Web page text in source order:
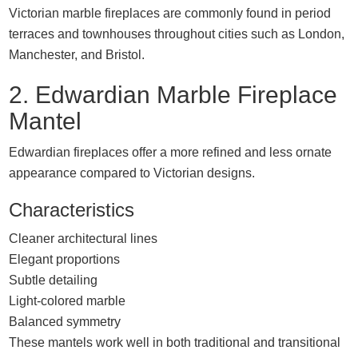
Victorian marble fireplaces are commonly found in period
terraces and townhouses throughout cities such as London,
Manchester, and Bristol .
2. Edwardian Marble Fireplace
Mantel
Edwardian fireplaces offer a more refined and less ornate
appearance compared to Victorian designs.
Characteristics
Cleaner architectural lines
Elegant proportions
Subtle detailing
Light-colored marble
Balanced symmetry
These mantels work well in both traditional and transitional